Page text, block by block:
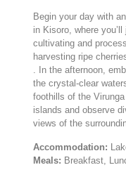
Begin your day with
in Kisoro, where
cultivating and
harvesting ripe
.
In the afternoon,
the crystal-clear
foothills of the
islands and observe
views of the
Accommodation:
Meals: Breakfast,